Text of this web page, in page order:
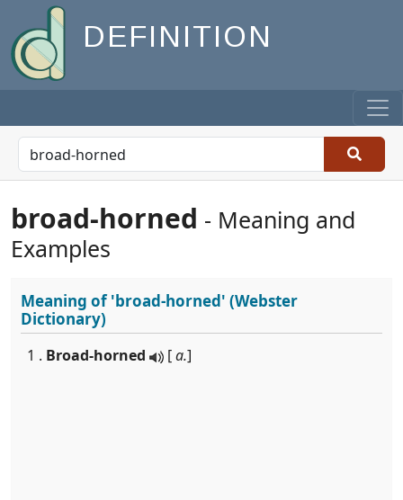
DEFINITION
broad-horned - Meaning and
Examples
Meaning of'broad-horned' (Webster
Dictionary)
1 . Broad-horned [a.]